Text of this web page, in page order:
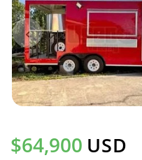
$64,900 USD